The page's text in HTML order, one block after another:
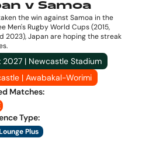
v Samoa
the win against Samoa in the
Men's Rugby World Cups (2015,
2023), Japan are hoping the streak
2027 | Newcastle Stadium
| Awabakal-Worimi
Matches:
Type:
Plus